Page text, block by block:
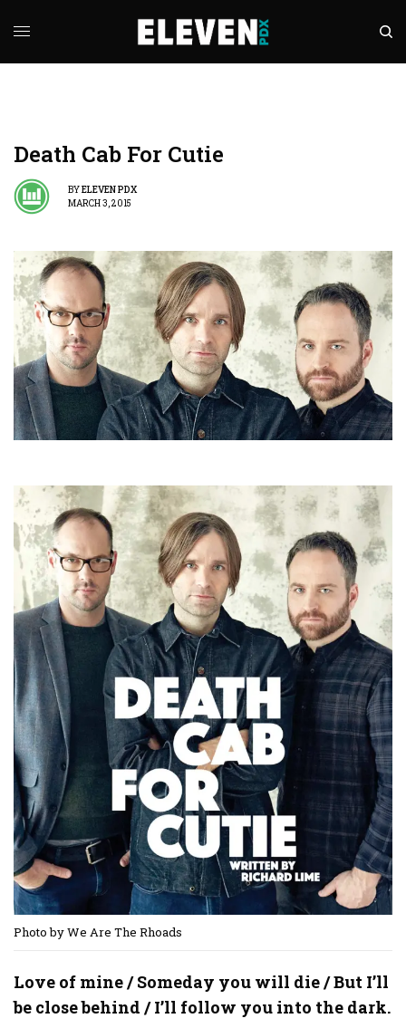
Death Cab For Cutie
BYELEVEN PDX
MARCH 3, 2015
Photo by We Are The Rhoads
Love of mine / Someday you will die / But I’ll
be close behind / I’ll follow you into the dark.